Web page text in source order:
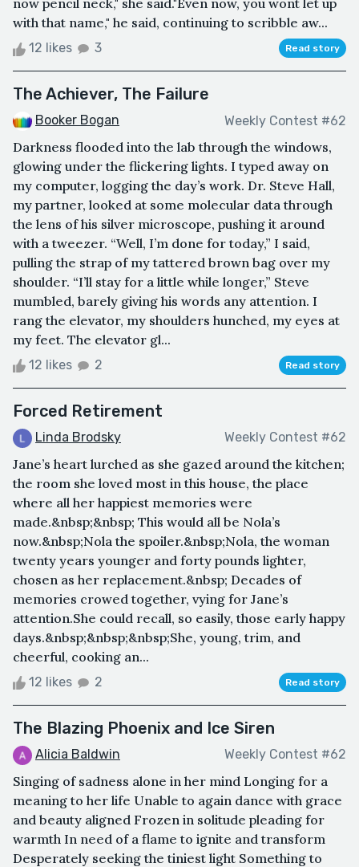
now pencil neck," she said."Even now, you wont let up
with that name," he said, continuing to scribble aw...
12 likes 3 Read story
The Achiever, The Failure
Booker Bogan Weekly Contest #62
Darkness flooded into the lab through the windows,
glowing under the flickering lights. I typed away on
my computer, logging the day’s work. Dr. Steve Hall,
my partner, looked at some molecular data through
the lens of his silver microscope, pushing it around
with a tweezer. “Well, I’m done for today,” I said,
pulling the strap of my tattered brown bag over my
shoulder. “I’ll stay for a little while longer,” Steve
mumbled, barely giving his words any attention. I
rang the elevator, my shoulders hunched, my eyes at
my feet. The elevator gl...
12 likes 2 Read story
Forced Retirement
Linda Brodsky Weekly Contest #62
Jane’s heart lurched as she gazed around the kitchen;
the room she loved most in this house, the place
where all her happiest memories were
made.&nbsp;&nbsp; This would all be Nola’s
now.&nbsp;Nola the spoiler.&nbsp;Nola, the woman
twenty years younger and forty pounds lighter,
chosen as her replacement.&nbsp; Decades of
memories crowed together, vying for Jane’s
attention.She could recall, so easily, those early happy
days.&nbsp;&nbsp;&nbsp;She, young, trim, and
cheerful, cooking an...
12 likes 2 Read story
The Blazing Phoenix and Ice Siren
Alicia Baldwin Weekly Contest #62
Singing of sadness alone in her mind Longing for a
meaning to her life Unable to again dance with grace
and beauty aligned Frozen in solitude pleading for
warmth In need of a flame to ignite and transform
Desperately seeking the tiniest light Something to